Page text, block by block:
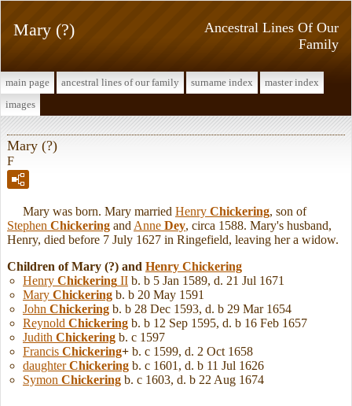
Ancestral Lines Of Our
Family
Mary (?)
main page ancestral lines of our family surname index
master index
images
Mary (?)
F
Mary was born. Mary married Henry Chickering, son of
Stephen Chickering and Anne Dey, circa 1588. Mary's husband,
Henry, died before 7 July 1627 in Ringefield, leaving her a widow.
Children of Mary (?) and Henry Chickering
Henry Chickering II b. b 5 Jan 1589, d. 21 Jul 1671
Mary Chickering b. b 20 May 1591
John Chickering b. b 28 Dec 1593, d. b 29 Mar 1654
Reynold Chickering b. b 12 Sep 1595, d. b 16 Feb 1657
Judith Chickering b. c 1597
Francis Chickering+ b. c 1599, d. 2 Oct 1658
daughterChickering b. c 1601, d. b 11 Jul 1626
Symon Chickering b. c 1603, d. b 22 Aug 1674